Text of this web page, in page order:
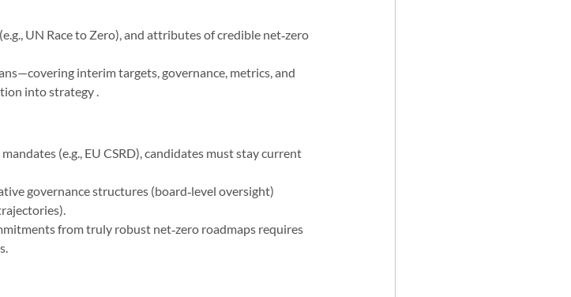
UN Race to Zero), and attributes of credible net‑zero
interim targets, governance, metrics, and
into strategy .
(e.g., EU CSRD), candidates must stay current
governance structures (board‑level oversight)
from truly robust net‑zero roadmaps requires